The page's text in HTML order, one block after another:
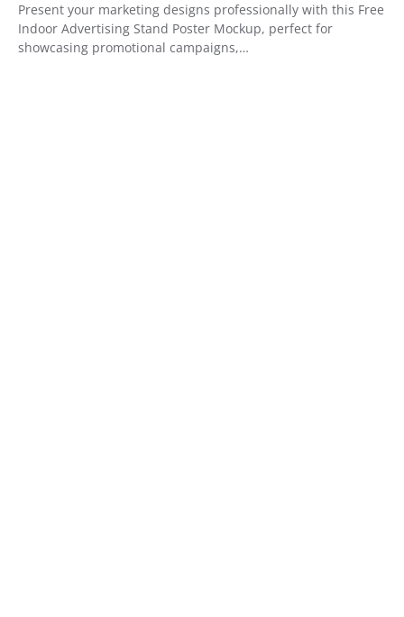
Present your marketing designs professionally with this Free
Indoor Advertising Stand Poster Mockup, perfect for
showcasing promotional campaigns,…